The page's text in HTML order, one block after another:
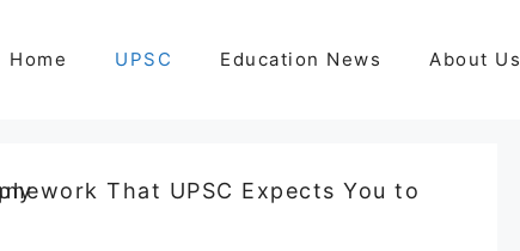
Home UPSC Education News About Us